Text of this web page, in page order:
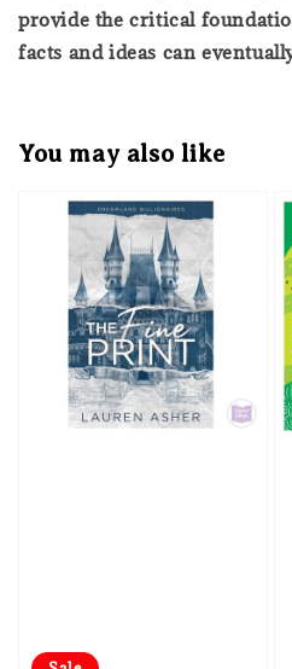
provide the critical
facts and ideas can
You may also like